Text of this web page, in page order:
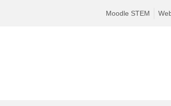
Moodle STEM